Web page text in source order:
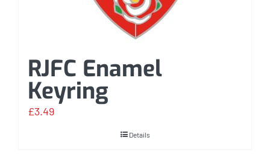
RJFC Enamel
Keyring
£3.49
Details